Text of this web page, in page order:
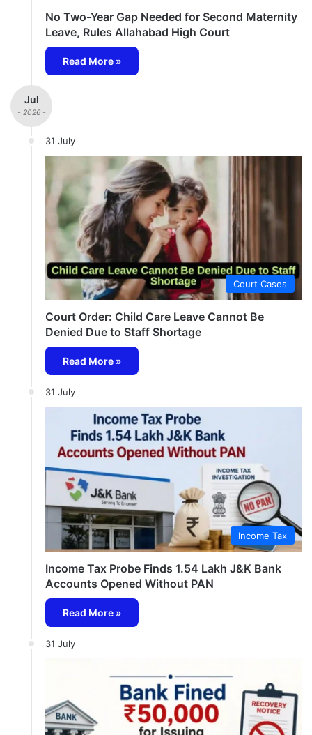
No Two-Year Gap Needed for Second Maternity
Leave, Rules Allahabad High Court
Read More »
Jul
- 2026 -
31 July
Court Cases
Court Order: Child Care Leave Cannot Be
Denied Due to Staff Shortage
Read More »
31 July
Income Tax
Income Tax Probe Finds 1.54 Lakh J&K Bank
Accounts Opened Without PAN
Read More »
31 July